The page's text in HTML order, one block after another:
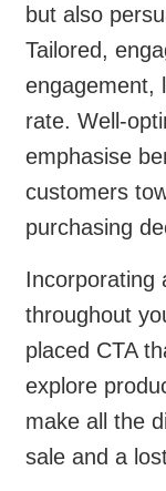
but also
Tailored,
engagement,
rate. Well-
emphasise
customers
purchasing
Incorporating
throughout
placed CTA
explore
make all the
sale and a